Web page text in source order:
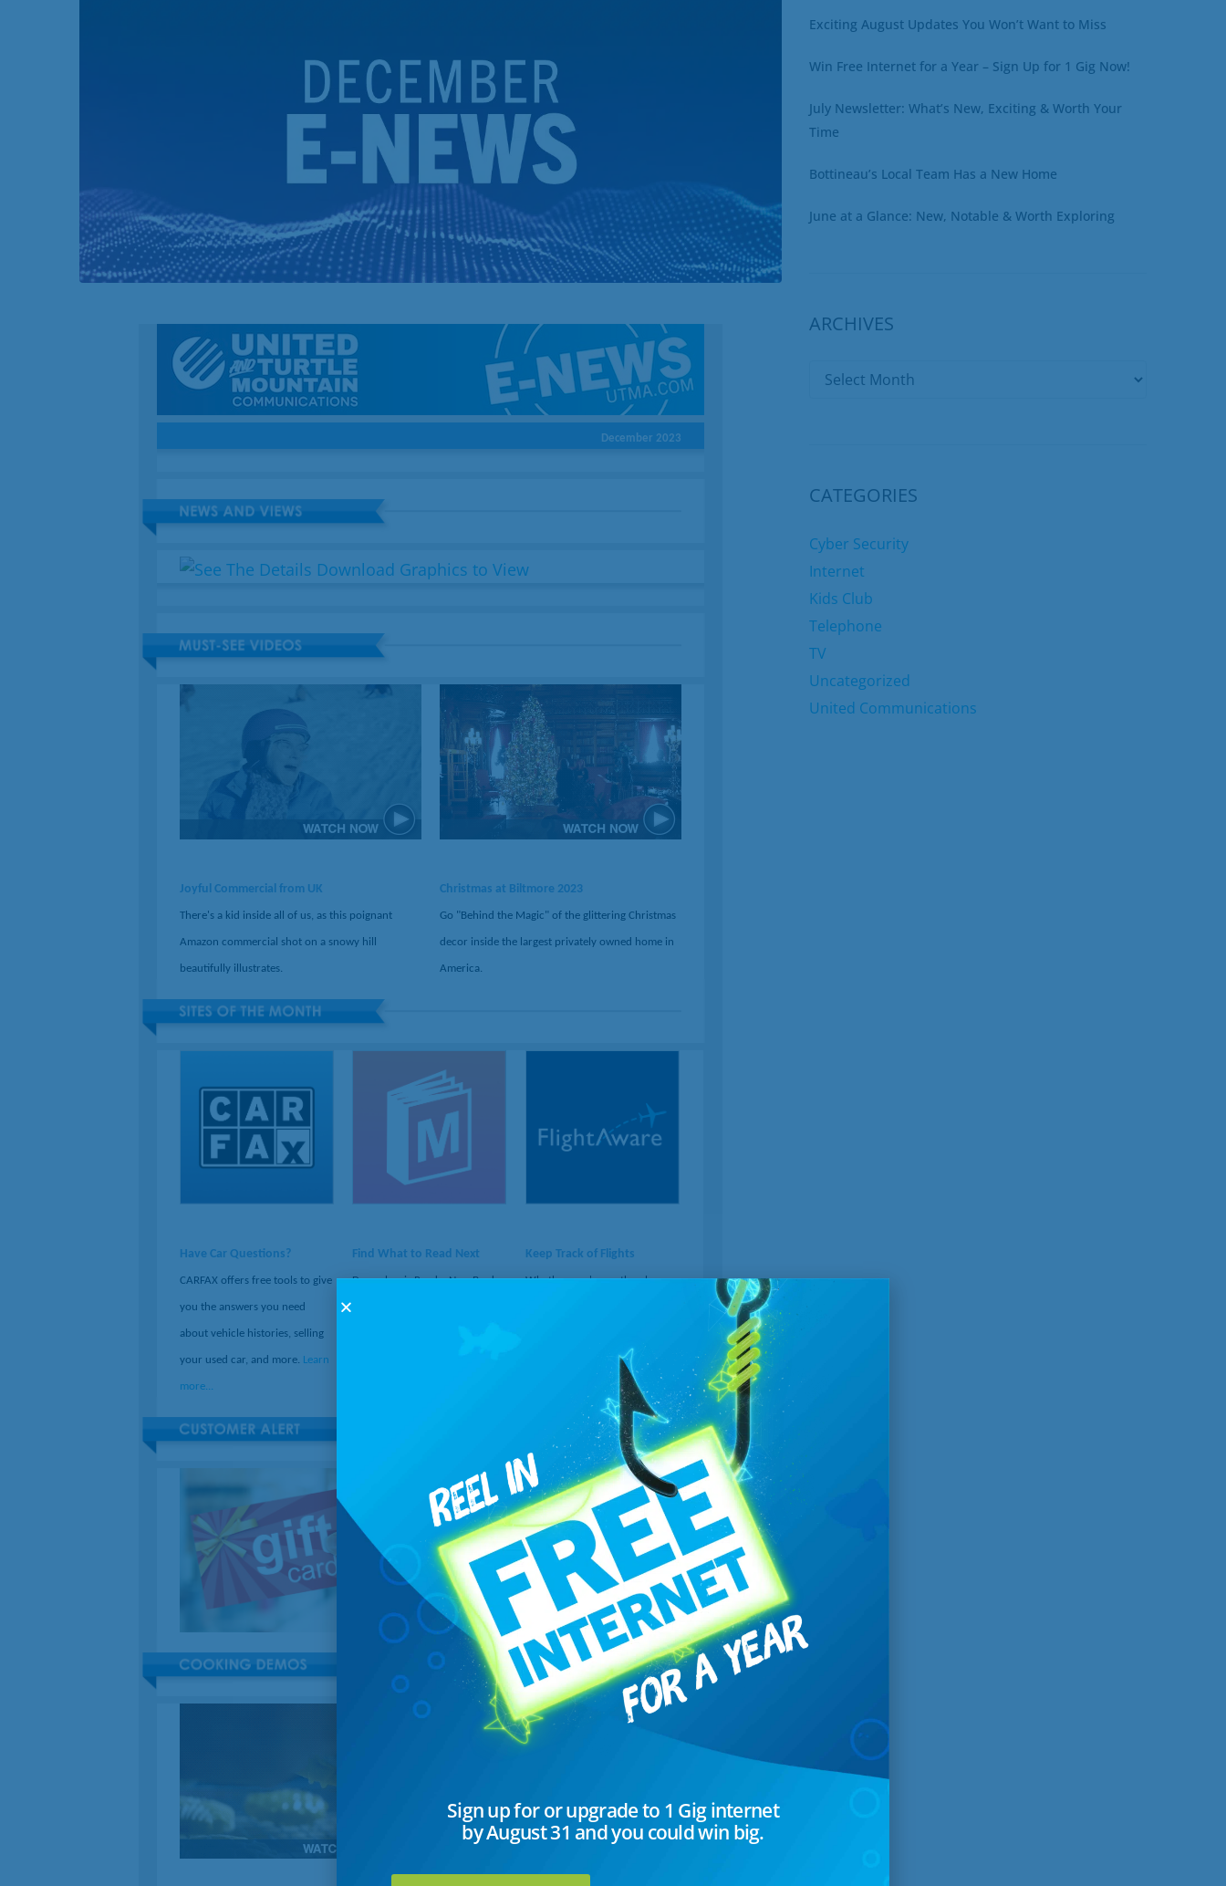
December 2023
Joyful Commercial from UK
There's a kid inside all of us, as this poignant
Amazon commercial shot on a snowy hill
beautifully illustrates.
Christmas at Biltmore 2023
Go "Behind the Magic" of the glittering Christmas
decor inside the largest privately owned home in
America.
Have Car Questions?
CARFAX offers free tools to give
you the answers you need
about vehicle histories, selling
your used car, and more. Learn
more...
Find What to Read Next
December is Read a New Book
Keep Track of Flights
Whether you're on the plane or
real-time flight location. Learn
Exciting August Updates You Won’t Want to Miss
Win Free Internet for a Year – Sign Up for 1 Gig Now!
July Newsletter: What’s New, Exciting & Worth Your
Time
Bottineau’s Local Team Has a New Home
June at a Glance: New, Notable & Worth Exploring
ARCHIVES
CATEGORIES
Cyber Security
Internet
Kids Club
Telephone
TV
Uncategorized
United Communications
Sign up for or upgrade to 1 Gig internet
by August 31 and you could win big.